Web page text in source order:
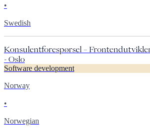
•
Swedish
Konsulentforespørsel –
- Oslo
Software development
Norway
•
Norwegian